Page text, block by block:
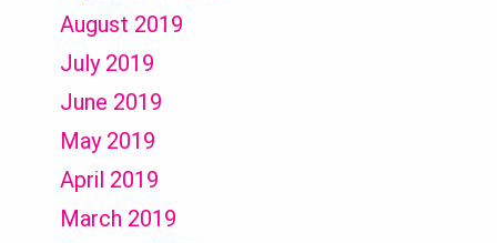
August 2019
July 2019
June 2019
May 2019
April 2019
March 2019